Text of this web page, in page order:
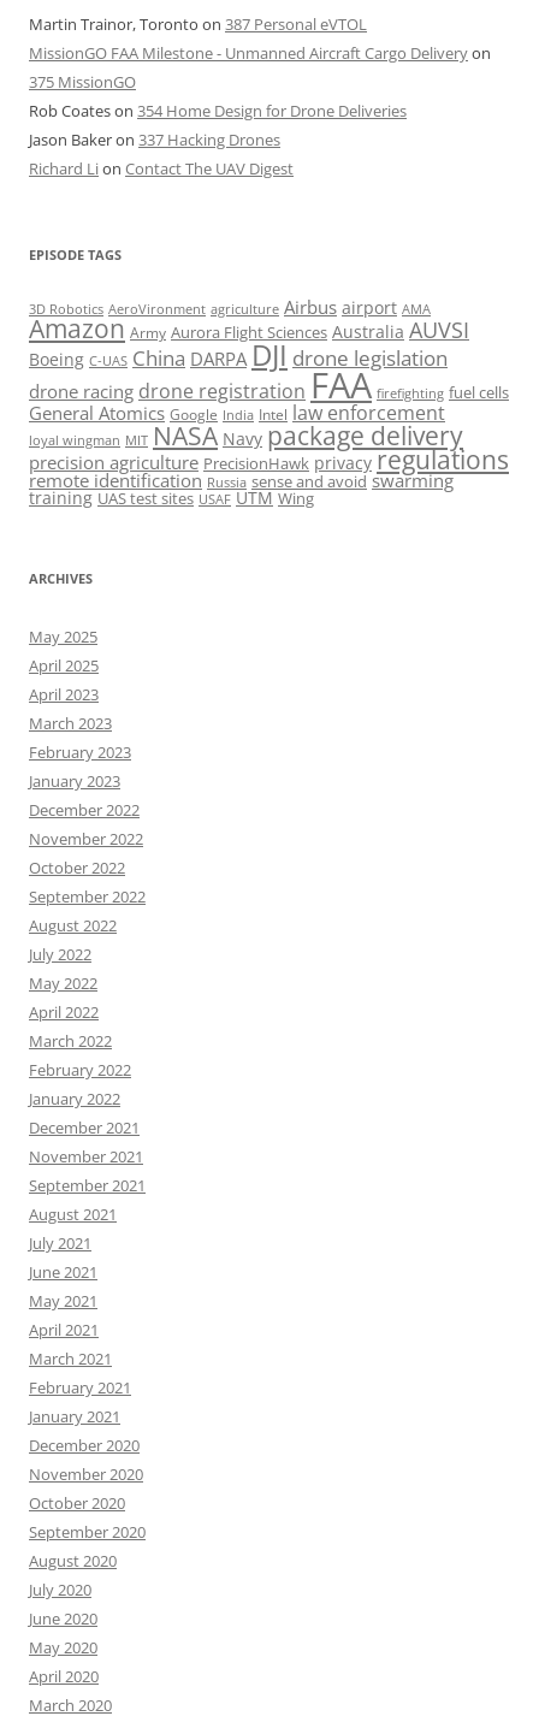
Martin Trainor, Toronto on 387 Personal eVTOL
MissionGO FAA Milestone - Unmanned Aircraft Cargo Deliveryon
375 MissionGO
Rob Coateson 354 Home Design for Drone Deliveries
Jason Bakeron 337 Hacking Drones
Richard Lion Contact The UAV Digest
EPISODE TAGS
3D Robotics AeroVironment agriculture Airbus airport AMA
Amazon Army Aurora Flight Sciences Australia AUVSI
Boeing C-UAS China DARPA DJI drone legislation
drone racing drone registration FAA firefighting fuel cells
General Atomics Google India Intel law enforcement
loyal wingman MIT NASA Navy package delivery
precision agriculture PrecisionHawk privacy regulations
remote identification Russia sense and avoid swarming
training UAS test sites USAF UTM Wing
ARCHIVES
May 2025
April 2025
April 2023
March 2023
February 2023
January 2023
December 2022
November 2022
October 2022
September 2022
August 2022
July 2022
May 2022
April 2022
March 2022
February 2022
January 2022
December 2021
November 2021
September 2021
August 2021
July 2021
June 2021
May 2021
April 2021
March 2021
February 2021
January 2021
December 2020
November 2020
October 2020
September 2020
August 2020
July 2020
June 2020
May 2020
April 2020
March 2020